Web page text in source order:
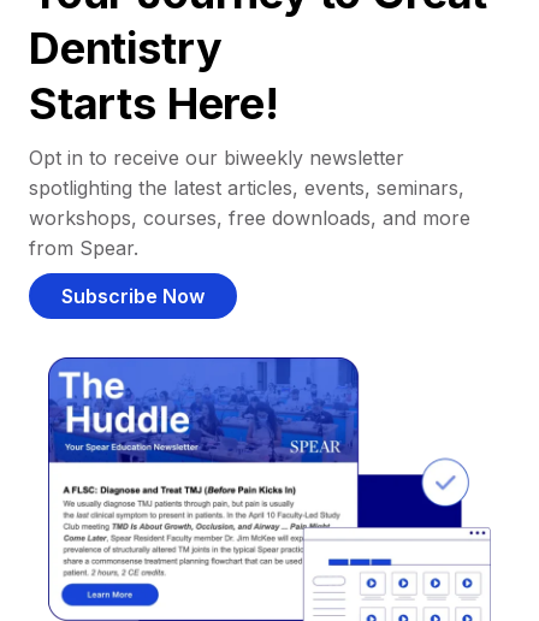
Dentistry
Starts Here!
Opt in to receive our biweekly newsletter
spotlighting the latest articles, events, seminars,
workshops, courses, free downloads, and more
from Spear.
Subscribe Now